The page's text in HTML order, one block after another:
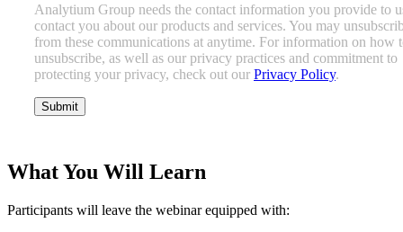
Analytium Group needs the contact information you provide to
contact you about our products and services. You may
from these communications at anytime. For information on how
unsubscribe, as well as our privacy practices and commitment to
protecting your privacy, check out our Privacy Policy.
What You Will Learn
Participants will leave the webinar equipped with: